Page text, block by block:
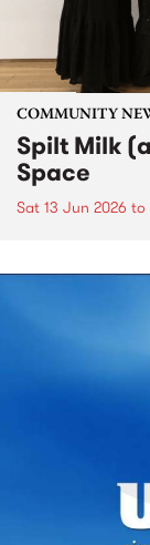
COMMUNITY
Spilt Milk
Space
Sat 13 Jun 2026 to